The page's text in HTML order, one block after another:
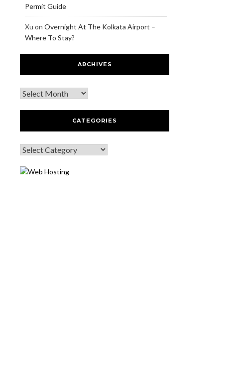
Permit Guide
Xu on Overnight At The Kolkata Airport –
Where To Stay?
ARCHIVES
CATEGORIES